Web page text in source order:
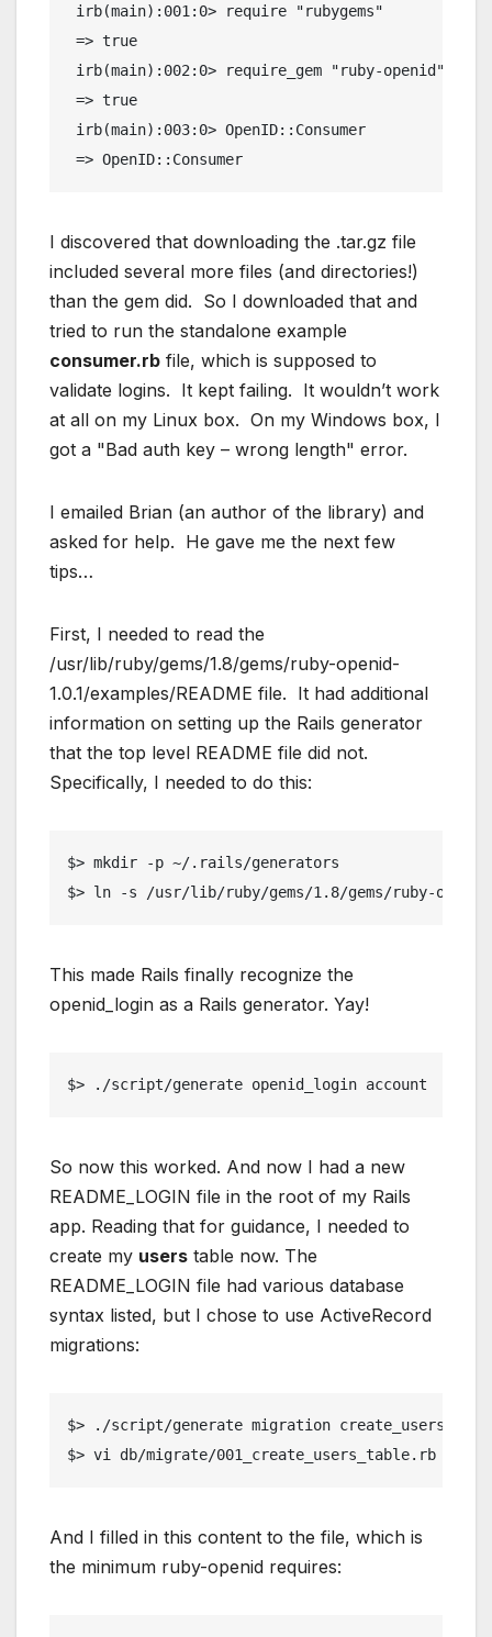
irb(main):001:0> require "rubygems"
=> true
irb(main):002:0> require_gem "ruby-openid"
=> true
irb(main):003:0> OpenID::Consumer
=> OpenID::Consumer
I discovered that downloading the .tar.gz file
included several more files (and directories!)
than the gem did. So I downloaded that and
tried to run the standalone example
consumer.rb file, which is supposed to
validate logins. It kept failing. It wouldn’t work
at all on my Linux box. On my Windows box, I
got a "Bad auth key – wrong length" error.
I emailed Brian (an author of the library) and
asked for help. He gave me the next few
tips…
First, I needed to read the
/usr/lib/ruby/gems/1.8/gems/ruby-openid-
1.0.1/examples/README file. It had additional
information on setting up the Rails generator
that the top level README file did not.
Specifically, I needed to do this:
$> mkdir -p ~/.rails/generators
$> ln -s /usr/lib/ruby/gems/1.8/gems/ruby-
This made Rails finally recognize the
openid_login as a Rails generator. Yay!
$> ./script/generate openid_login account
So now this worked. And now I had a new
README_LOGIN file in the root of my Rails
app. Reading that for guidance, I needed to
create my users table now. The
README_LOGIN file had various database
syntax listed, but I chose to use ActiveRecord
migrations:
$> ./script/generate migration
$> vi db/migrate/001_create_users_table.rb
And I filled in this content to the file, which is
the minimum ruby-openid requires: